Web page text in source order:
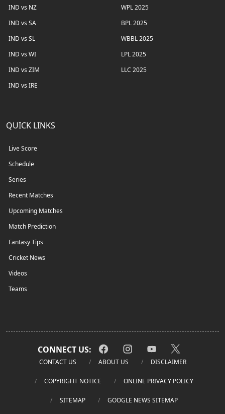
IND vs NZ
IND vs SA
IND vs SL
IND vs WI
IND vs ZIM
IND vs IRE
WPL 2025
BPL 2025
WBBL 2025
LPL 2025
LLC 2025
QUICK LINKS
Live Score
Schedule
Series
Recent Matches
Upcoming Matches
Match Prediction
Fantasy Tips
Cricket News
Videos
Teams
CONNECT US:
CONTACT US ABOUT US DISCLAIMER
COPYRIGHT NOTICE ONLINE PRIVACY POLICY
SITEMAP GOOGLE NEWS SITEMAP